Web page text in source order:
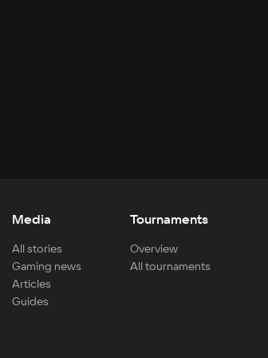
Media
All stories
Gaming news
Articles
Guides
Tournaments
Overview
All tournaments